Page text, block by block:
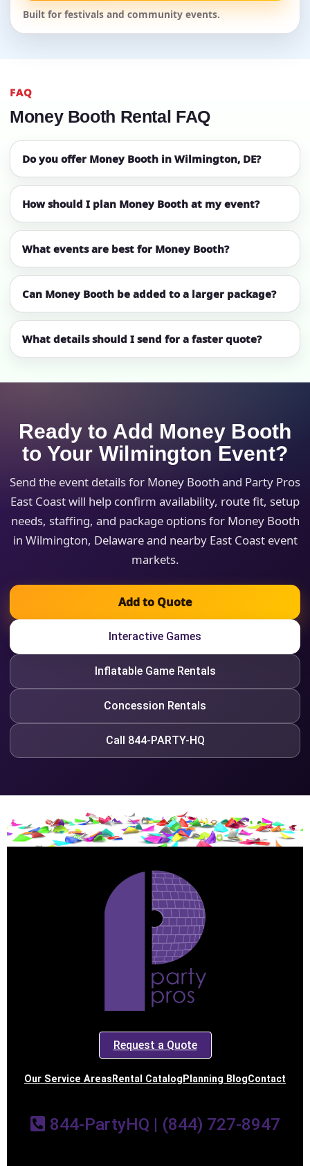
Built for festivals and community events.
FAQ
Money Booth Rental FAQ
Do you offer Money Booth in Wilmington, DE?
How should I plan Money Booth at my event?
What events are best for Money Booth?
Can Money Booth be added to a larger package?
What details should I send for a faster quote?
Ready to Add Money Booth
to Your Wilmington Event?
Send the event details for Money Booth and Party Pros
East Coast will help confirm availability, route fit, setup
needs, staffing, and package options for Money Booth
in Wilmington, Delaware and nearby East Coast event
markets.
Add to Quote
Interactive Games
Inflatable Game Rentals
Concession Rentals
Call 844-PARTY-HQ
Request a Quote
Our Service Areas Rental Catalog Planning BlogContact
844-PartyHQ | (844) 727-8947